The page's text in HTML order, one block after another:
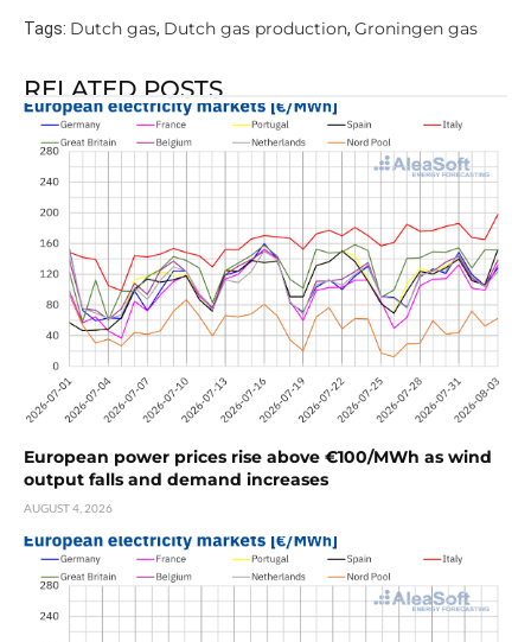
Tags: Dutch gas, Dutch gas production, Groningen gas
RELATED POSTS
European power prices rise above €100/MWh as wind
output falls and demand increases
AUGUST 4, 2026